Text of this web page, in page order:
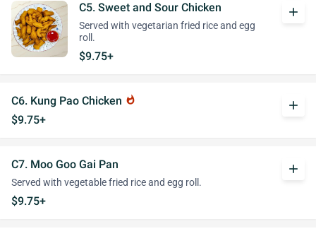
C5. Sweet and Sour Chicken
Served with vegetarian fried rice and egg
roll.
$9.75+
add
C6. Kung Pao Chicken whatshot
$9.75+
add
C7. Moo Goo Gai Pan
Served with vegetable fried rice and egg roll.
$9.75+
add